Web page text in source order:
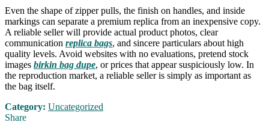
Even the shape of zipper pulls, the finish on handles, and inside
markings can separate a premium replica from an inexpensive copy.
A reliable seller will provide actual product photos, clear
communication replica bags, and sincere particulars about high
quality levels. Avoid websites with no evaluations, pretend stock
images birkin bag dupe, or prices that appear suspiciously low. In
the reproduction market, a reliable seller is simply as important as
the bag itself.
Category: Uncategorized
Share